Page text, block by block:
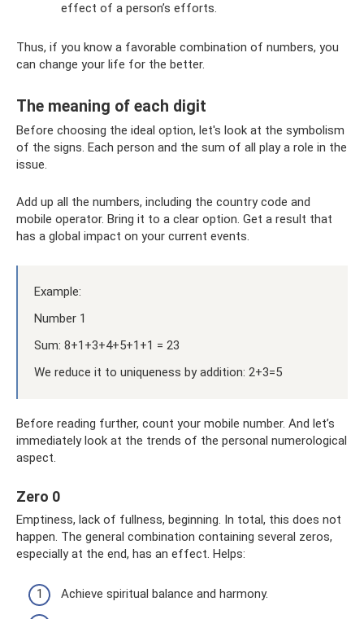
effect of a person’s efforts.
Thus, if you know a favorable combination of numbers, you
can change your life for the better.
The meaning of each digit
Before choosing the ideal option, let's look at the symbolism
of the signs. Each person and the sum of all play a role in the
issue.
Add up all the numbers, including the country code and
mobile operator. Bring it to a clear option. Get a result that
has a global impact on your current events.
Example:
Number 1
Sum: 8+1+3+4+5+1+1 = 23
We reduce it to uniqueness by addition: 2+3=5
Before reading further, count your mobile number. And let’s
immediately look at the trends of the personal numerological
aspect.
Zero 0
Emptiness, lack of fullness, beginning. In total, this does not
happen. The general combination containing several zeros,
especially at the end, has an effect. Helps:
Achieve spiritual balance and harmony.